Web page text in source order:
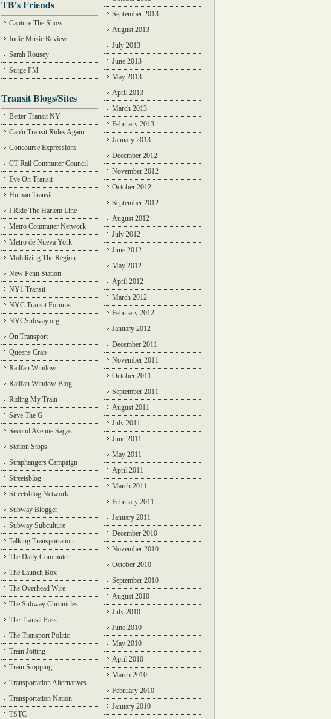
TB's Friends
Capture The Show
Indie Music Review
Sarah Rousey
Surge FM
Transit Blogs/Sites
Better Transit NY
Cap'n Transit Rides Again
Concourse Expressions
CT Rail Commuter Council
Eye On Transit
Human Transit
I Ride The Harlem Line
Metro Commuter Network
Metro de Nueva York
Mobilizing The Region
New Penn Station
NY1 Transit
NYC Transit Forums
NYCSubway.org
On Transport
Queens Crap
Railfan Window
Railfan Window Blog
Riding My Train
Save The G
Second Avenue Sagas
Station Stops
Straphangers Campaign
Streetsblog
Streetsblog Network
Subway Blogger
Subway Subculture
Talking Transportation
The Daily Commuter
The Launch Box
The Overhead Wire
The Subway Chronicles
The Transit Pass
The Transport Politic
Train Jotting
Train Stopping
Transportation Alternatives
Transportation Nation
TSTC
September 2013
August 2013
July 2013
June 2013
May 2013
April 2013
March 2013
February 2013
January 2013
December 2012
November 2012
October 2012
September 2012
August 2012
July 2012
June 2012
May 2012
April 2012
March 2012
February 2012
January 2012
December 2011
November 2011
October 2011
September 2011
August 2011
July 2011
June 2011
May 2011
April 2011
March 2011
February 2011
January 2011
December 2010
November 2010
October 2010
September 2010
August 2010
July 2010
June 2010
May 2010
April 2010
March 2010
February 2010
January 2010